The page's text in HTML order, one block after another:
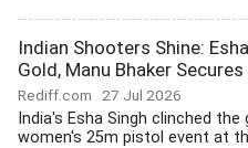
Indian Shooters Shine:
Gold, Manu Bhaker
Rediff.com 27 Jul 2026
India's Esha Singh clinched
women's 25m pistol event at